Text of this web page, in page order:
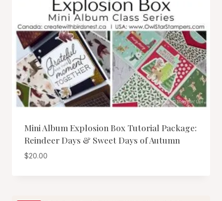
Mini Album Explosion Box Tutorial Package:
Reindeer Days & Sweet Days of Autumn
$20.00